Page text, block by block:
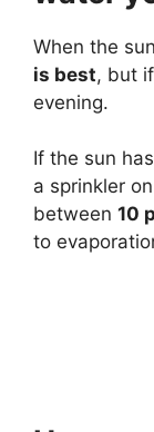
When the
is best, but
evening.
If the sun
a sprinkler
between 10
to